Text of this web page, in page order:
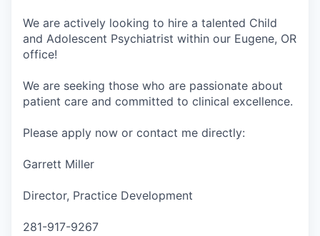
We are actively looking to hire a talented Child
and Adolescent Psychiatrist within our Eugene, OR
office!
We are seeking those who are passionate about
patient care and committed to clinical excellence.
Please apply now or contact me directly:
Garrett Miller
Director, Practice Development
281-917-9267